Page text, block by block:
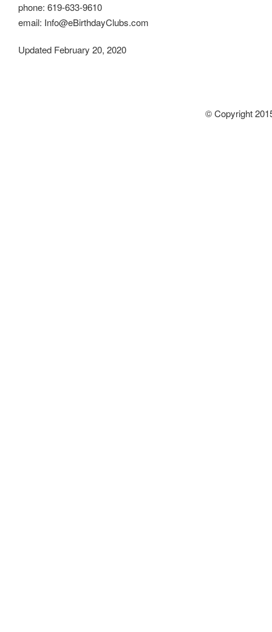
phone: 619-633-9610
email: Info@eBirthdayClubs.com
Updated February 20, 2020
© Copyright